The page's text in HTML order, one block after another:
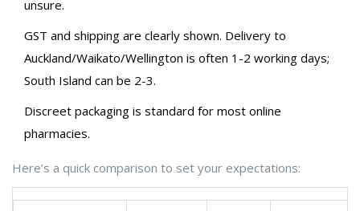
unsure.
GST and shipping are clearly shown. Delivery to
Auckland/Waikato/Wellington is often 1-2 working days;
South Island can be 2-3.
Discreet packaging is standard for most online
pharmacies.
Here’s a quick comparison to set your expectations: